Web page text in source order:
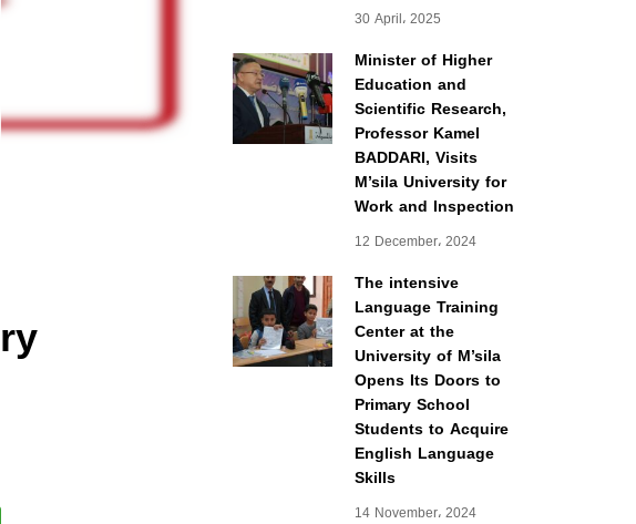
30 April، 2025
Minister of Higher
Education and
Scientific Research,
Professor Kamel
BADDARI, Visits
M’sila University for
Work and Inspection
12 December، 2024
The intensive
Language Training
Center at the
University of M’sila
Opens Its Doors to
Primary School
Students to Acquire
English Language
Skills
14 November، 2024